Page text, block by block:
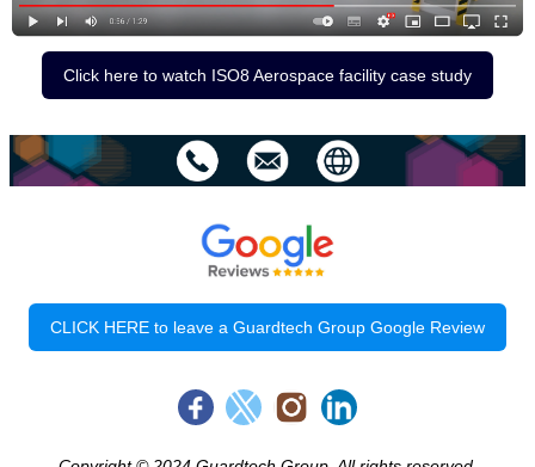
Click here to watch ISO8 Aerospace facility case study
CLICK HERE to leave a Guardtech Group Google Review